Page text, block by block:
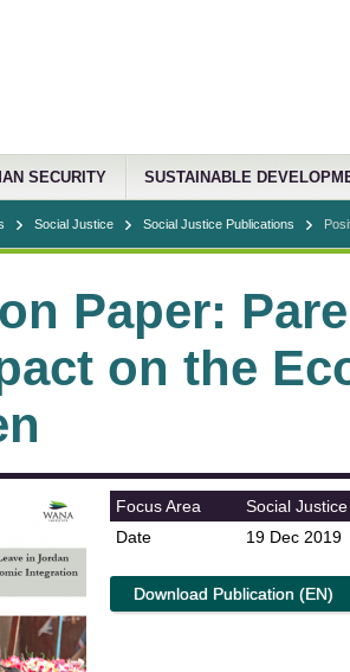
SECURITY SUSTAINABLE
Social Justice Social Justice Publications
Paper:
on the
Focus Area
Social Justice
Date
19 Dec 2019
Download Publication (EN)